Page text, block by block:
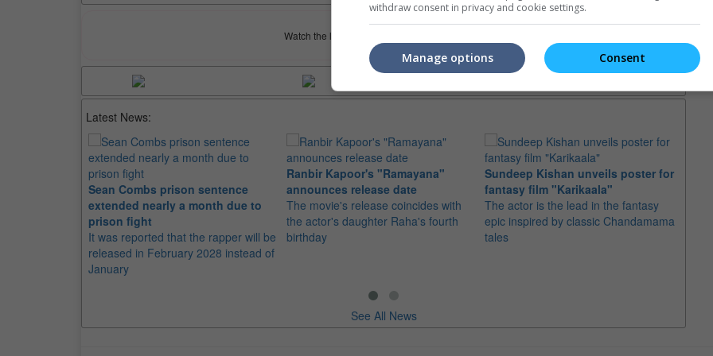
Watch the latest trailers or check out
Latest News:
Sean Combs prison sentence
extended nearly a month due to
prison fight
It was reported that the rapper will be
released in February 2028 instead of
January
Ranbir Kapoor's "Ramayana"
announces release date
The movie's release coincides with
the actor's daughter Raha's fourth
birthday
Sundeep Kishan unveils poster for
fantasy film "Karikaala"
The actor is the lead in the fantasy
epic inspired by classic Chandamama
tales
See All News
withdraw consent in privacy and cookie settings.
Consent
Manage options